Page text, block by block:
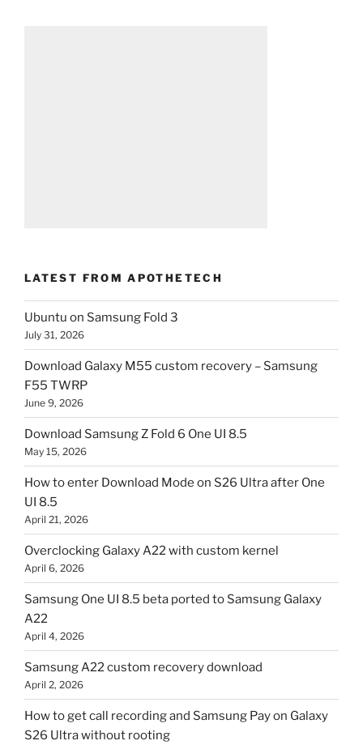
LATEST FROM APOTHETECH
Ubuntu on Samsung Fold 3
July 31, 2026
Download Galaxy M55 custom recovery – Samsung
F55 TWRP
June 9, 2026
Download Samsung Z Fold 6 One UI 8.5
May 15, 2026
How to enter Download Mode on S26 Ultra after One
UI 8.5
April 21, 2026
Overclocking Galaxy A22 with custom kernel
April 6, 2026
Samsung One UI 8.5 beta ported to Samsung Galaxy
A22
April 4, 2026
Samsung A22 custom recovery download
April 2, 2026
How to get call recording and Samsung Pay on Galaxy
S26 Ultra without rooting